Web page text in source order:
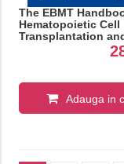
The EBMT
Hematopoietic Cell
Transplantation
Cellular Therapies
Adauga in